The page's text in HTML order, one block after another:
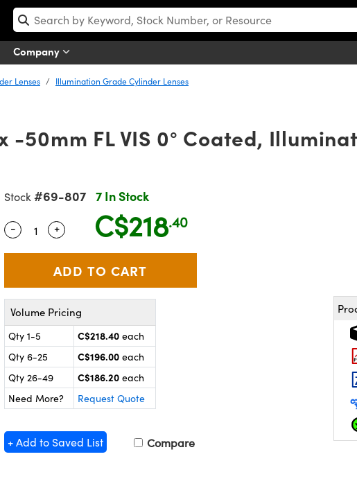
Company
Lenses
Illumination Grade Cylinder Lenses
-50mm FL VIS 0° Coated,
Stock #69-807 7 In Stock
Quantity Selector
- Use the plus and minus buttons to adjust the quantity.
+ C$218.40
Volume Pricing
Qty 1-5 C$218.40 each
Qty 6-25
C$196.00 each
Qty 26-49
C$186.20 each
Need More?
Request Quote
+ Add to Saved List Compare